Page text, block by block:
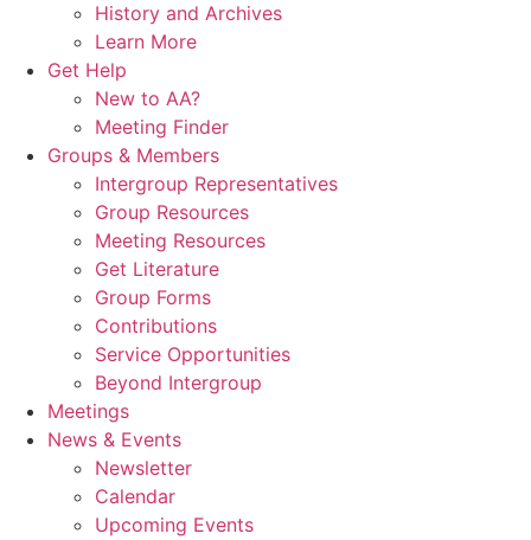
History and Archives
Learn More
Get Help
New to AA?
Meeting Finder
Groups & Members
Intergroup Representatives
Group Resources
Meeting Resources
Get Literature
Group Forms
Contributions
Service Opportunities
Beyond Intergroup
Meetings
News & Events
Newsletter
Calendar
Upcoming Events